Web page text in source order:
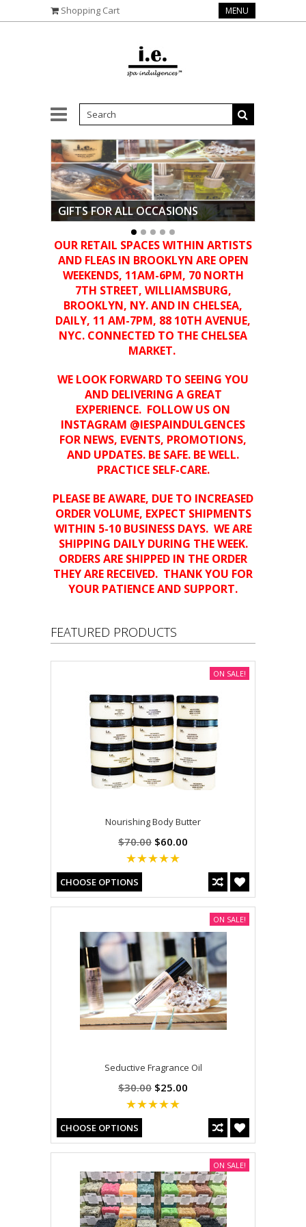
Shopping Cart MENU
GIFTS FOR ALL OCCASIONS
OUR RETAIL SPACES WITHIN ARTISTS
AND FLEAS IN BROOKLYN ARE OPEN
WEEKENDS, 11AM-6PM, 70 NORTH
7TH STREET, WILLIAMSBURG,
BROOKLYN, NY. AND IN CHELSEA,
DAILY, 11 AM-7PM, 88 10TH AVENUE,
NYC. CONNECTED TO THE CHELSEA
MARKET.
WE LOOK FORWARD TO SEEING YOU
AND DELIVERING A GREAT
EXPERIENCE. FOLLOW US ON
INSTAGRAM @IESPAINDULGENCES
FOR NEWS, EVENTS, PROMOTIONS,
AND UPDATES. BE SAFE. BE WELL.
PRACTICE SELF-CARE.
PLEASE BE AWARE, DUE TO INCREASED
ORDER VOLUME, EXPECT SHIPMENTS
WITHIN 5-10 BUSINESS DAYS. WE ARE
SHIPPING DAILY DURING THE WEEK.
ORDERS ARE SHIPPED IN THE ORDER
THEY ARE RECEIVED. THANK YOU FOR
YOUR PATIENCE AND SUPPORT.
FEATURED PRODUCTS
Nourishing Body Butter
$70.00 $60.00
CHOOSE OPTIONS
ON SALE!
Seductive Fragrance Oil
$30.00 $25.00
CHOOSE OPTIONS
ON SALE!
ON SALE!